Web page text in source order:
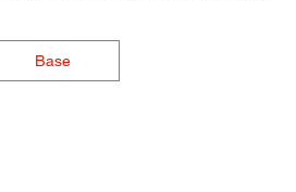
Base